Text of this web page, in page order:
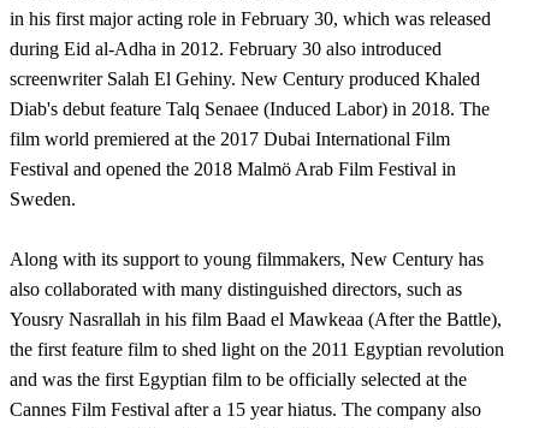
in his first major acting role in February 30, which was released
during Eid al-Adha in 2012. February 30 also introduced
screenwriter Salah El Gehiny. New Century produced Khaled
Diab's debut feature Talq Senaee (Induced Labor) in 2018. The
film world premiered at the 2017 Dubai International Film
Festival and opened the 2018 Malmö Arab Film Festival in
Sweden.
Along with its support to young filmmakers, New Century has
also collaborated with many distinguished directors, such as
Yousry Nasrallah in his film Baad el Mawkeaa (After the Battle),
the first feature film to shed light on the 2011 Egyptian revolution
and was the first Egyptian film to be officially selected at the
Cannes Film Festival after a 15 year hiatus. The company also